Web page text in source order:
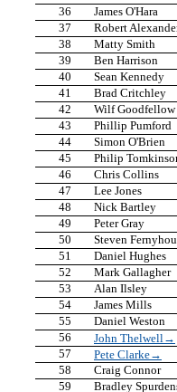
36 James O'Hara
37 Robert
38 Matty Smith
39 Ben Harrison
40 Sean Kennedy
41 Brad Critchley
42 Wilf Goodfellow
43 Phillip Pumford
44 Simon O'Brien
45 Philip
46 Chris Collins
47 Lee Jones
48 Nick Bartley
49 Peter Gray
50 Steven
51 Daniel Hughes
52 Mark Gallagher
53 Alan Ilsley
54 James Mills
55 Daniel Weston
56 John Thelwell→
57 Pete Clarke→
58 Craig Connor
59 Bradley